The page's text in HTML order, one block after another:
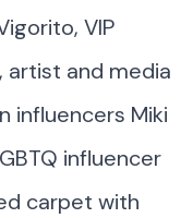
VIP
artist and media
influencers Miki
influencer
carpet with